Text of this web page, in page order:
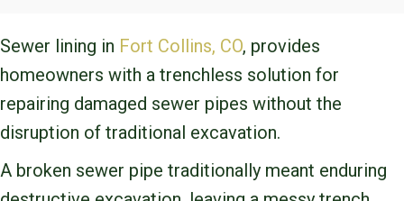
Sewer lining in Fort Collins, CO, provides
homeowners with a trenchless solution for
repairing damaged sewer pipes without the
disruption of traditional excavation.
A broken sewer pipe traditionally meant enduring